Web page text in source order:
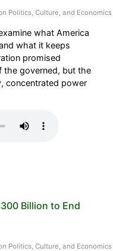
Politics, Culture, and Economics
what America
what it keeps
promised
the governed, but the
concentrated power
Billion to End
Politics, Culture, and Economics